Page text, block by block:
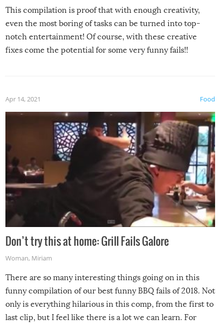
This compilation is proof that with enough creativity,
even the most boring of tasks can be turned into top-
notch entertainment! Of course, with these creative
fixes come the potential for some very funny fails!!
Food
Apr 14, 2021
Don’t try this at home: Grill Fails Galore
Woman, Miriam
There are so many interesting things going on in this
funny compilation of our best funny BBQ fails of 2018. Not
only is everything hilarious in this comp, from the first to
last clip, but I feel like there is a lot we can learn. For